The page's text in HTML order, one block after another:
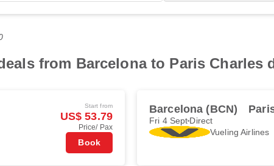
from Barcelona to Paris Charles
Start from
US$ 53.79
Price/ Pax
Book
Barcelona (BCN)
Fri 4 Sept Direct
Vueling Airlines